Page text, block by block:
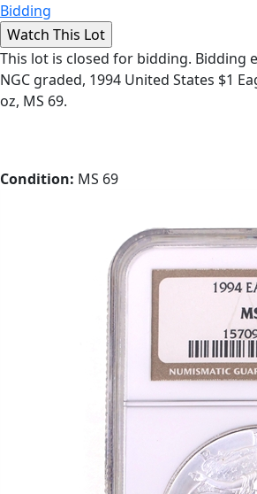
Bidding
This lot is closed for bidding. Bidding
NGC graded, 1994 United States $1
oz, MS 69.
Condition: MS 69